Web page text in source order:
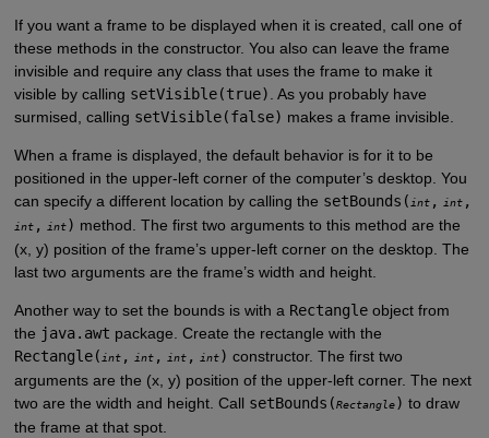
If you want a frame to be displayed when it is created, call one of
these methods in the constructor. You also can leave the frame
invisible and require any class that uses the frame to make it
visible by calling setVisible(true) . As you probably have
surmised, calling setVisible(false) makes a frame invisible.
When a frame is displayed, the default behavior is for it to be
positioned in the upper-left corner of the computer’s desktop. You
can specify a different location by calling the setBounds( int, int,
int, int) method. The first two arguments to this method are the
(x, y) position of the frame’s upper-left corner on the desktop. The
last two arguments are the frame’s width and height.
Another way to set the bounds is with a Rectangleobject from
the java.awt package. Create the rectangle with the
Rectangle( int, int, int, int) constructor. The first two
arguments are the (x, y) position of the upper-left corner. The next
two are the width and height. Call setBounds(Rectangle) to draw
the frame at that spot.